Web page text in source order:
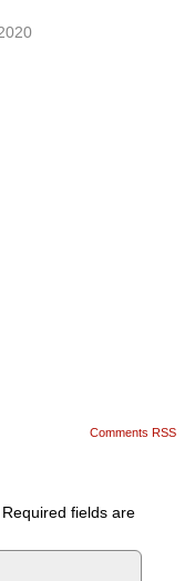
Comments RSS
Required fields are